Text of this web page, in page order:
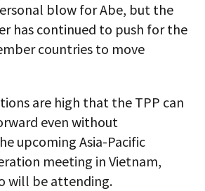
blow for Abe, but the
has continued to push for the
countries to move
are high that the TPP can
even without
upcoming Asia-Pacific
meeting in Vietnam,
will be attending.